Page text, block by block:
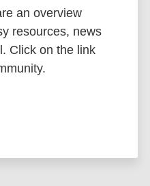
on:
an overview
resources, news
Click on the link